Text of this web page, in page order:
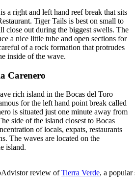
a right and left hand reef break that sits
Tiger Tails is best on small to
close out during the biggest swells. The
a nice little tube and open sections for
of a rock formation that protrudes
inside of the wave.
Carenero
rich island in the Bocas del Toro
for the left hand point break called
is situated just one minute away from
side of the island closest to Bocas
of locals, expats, restaurants
The waves are located on the
island.
review ofTierra Verde, a popular